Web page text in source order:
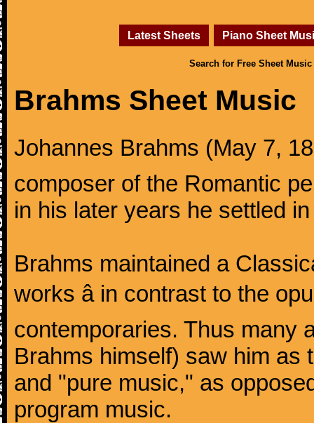
Latest Sheets Piano Sheet
Search for Free Sheet Music
Brahms Sheet Music
Johannes Brahms (May 7,
composer of the Romantic
in his later years he settled
Brahms maintained a
works â in contrast to the
contemporaries. Thus many
Brahms himself) saw him as
and "pure music," as
program music.